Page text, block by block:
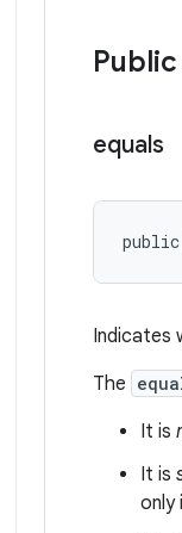
equals
Indicates
The
It is
It is
only